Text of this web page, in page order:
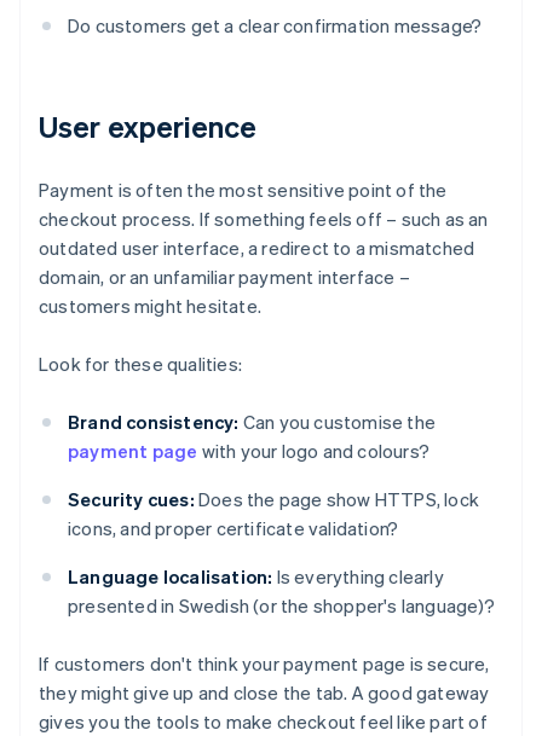
Do customers get a clear confirmation message?
User experience
Payment is often the most sensitive point of the
checkout process. If something feels off – such as an
outdated user interface, a redirect to a mismatched
domain, or an unfamiliar payment interface –
customers might hesitate.
Look for these qualities:
Brand consistency: Can you customise the
payment page with your logo and colours?
Security cues: Does the page show HTTPS, lock
icons, and proper certificate validation?
Language localisation: Is everything clearly
presented in Swedish (or the shopper's language)?
If customers don't think your payment page is secure,
they might give up and close the tab. A good gateway
gives you the tools to make checkout feel like part of